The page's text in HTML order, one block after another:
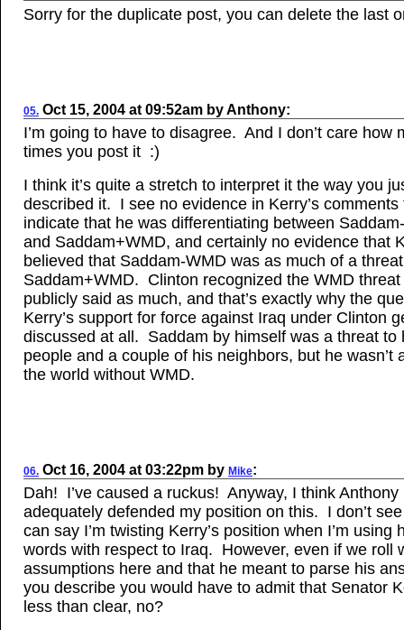
Sorry for the duplicate post, you can delete the last
05. Oct 15, 2004 at 09:52am byAnthony:
I’m going to have to disagree. And I don’t care how
times you post it :)
I think it’s quite a stretch to interpret it the way you
described it. I see no evidence in Kerry’s comments
indicate that he was differentiating between
and Saddam+WMD, and certainly no evidence that
believed that Saddam-WMD was as much of a
Saddam+WMD. Clinton recognized the WMD
publicly said as much, and that’s exactly why the
Kerry’s support for force against Iraq under Clinton
discussed at all. Saddam by himself was a threat to
people and a couple of his neighbors, but he wasn’t
the world without WMD.
06. Oct 16, 2004 at 03:22pm by Mike:
Dah! I’ve caused a ruckus! Anyway, I think Anthony
adequately defended my position on this. I don’t
can say I’m twisting Kerry’s position when I’m using
words with respect to Iraq. However, even if we roll
assumptions here and that he meant to parse his
you describe you would have to admit that Senator
less than clear, no?